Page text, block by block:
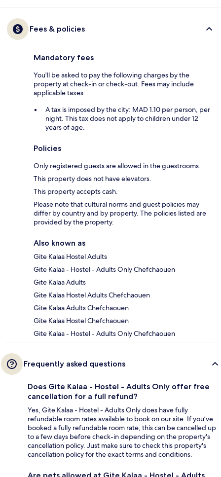
Fees & policies
Mandatory fees
You'll be asked to pay the following charges by the
property at check-in or check-out. Fees may include
applicable taxes:
A tax is imposed by the city: MAD 1.10 per person, per
night. This tax does not apply to children under 12
years of age.
Policies
Only registered guests are allowed in the guestrooms.
This property does not have elevators.
This property accepts cash.
Please note that cultural norms and guest policies may
differ by country and by property. The policies listed are
provided by the property.
Also known as
Gite Kalaa Hostel Adults
Gite Kalaa - Hostel - Adults Only Chefchaouen
Gite Kalaa Adults
Gite Kalaa Hostel Adults Chefchaouen
Gite Kalaa Adults Chefchaouen
Gite Kalaa Hostel Chefchaouen
Gite Kalaa - Hostel - Adults Only Chefchaouen
Frequently asked questions
Does Gite Kalaa - Hostel - Adults Only offer free
cancellation for a full refund?
Yes, Gite Kalaa - Hostel - Adults Only does have fully
refundable room rates available to book on our site. If you’ve
booked a fully refundable room rate, this can be cancelled up
to a few days before check-in depending on the property's
cancellation policy. Just make sure to check this property's
cancellation policy for the exact terms and conditions.